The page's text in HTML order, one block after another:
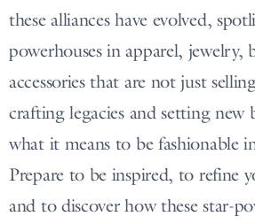
these alliances have evolved,
powerhouses in apparel, jewelry,
accessories that are not just
crafting legacies and setting new
what it means to be fashionable
Prepare to be inspired, to refine
and to discover how these star-